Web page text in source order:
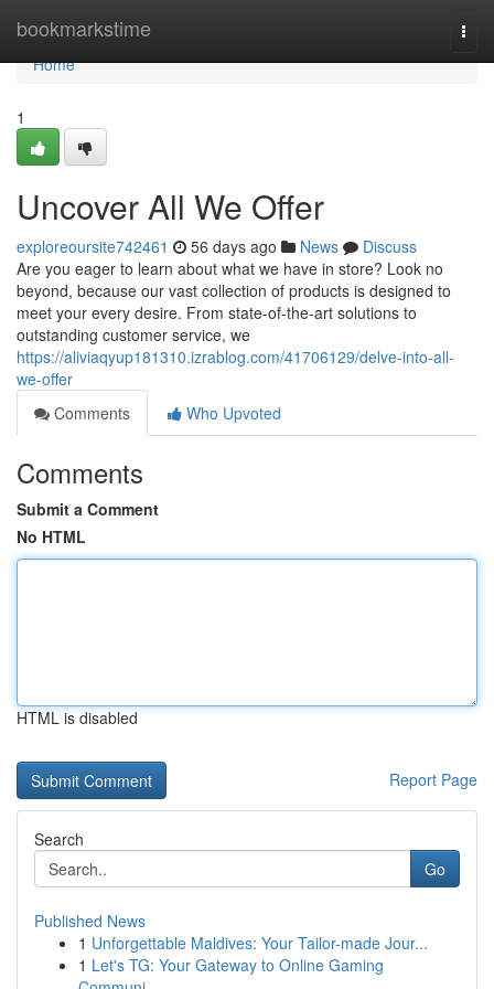
bookmarkstime
Home
Home
1
Uncover All We Offer
exploreoursite742461 56 days ago News
Discuss
Are you eager to learn about what we have in store? Look no
beyond, because our vast collection of products is designed to
meet your every desire. From state-of-the-art solutions to
outstanding customer service, we
https://aliviaqyup181310.izrablog.com/41706129/delve-into-all-
we-offer
Comments
Who Upvoted
Comments
Submit a Comment
No HTML
HTML is disabled
Report Page
Search
Go
Published News
1 Unforgettable Maldives: Your Tailor-made Jour...
1 Let's TG: Your Gateway to Online Gaming